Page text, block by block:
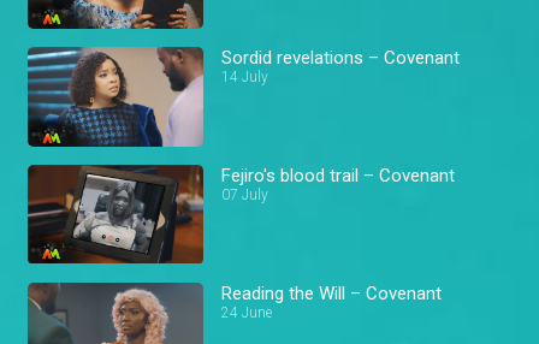
Sordid revelations – Covenant
14 July
Fejiro's blood trail – Covenant
07 July
Reading the Will – Covenant
24 June